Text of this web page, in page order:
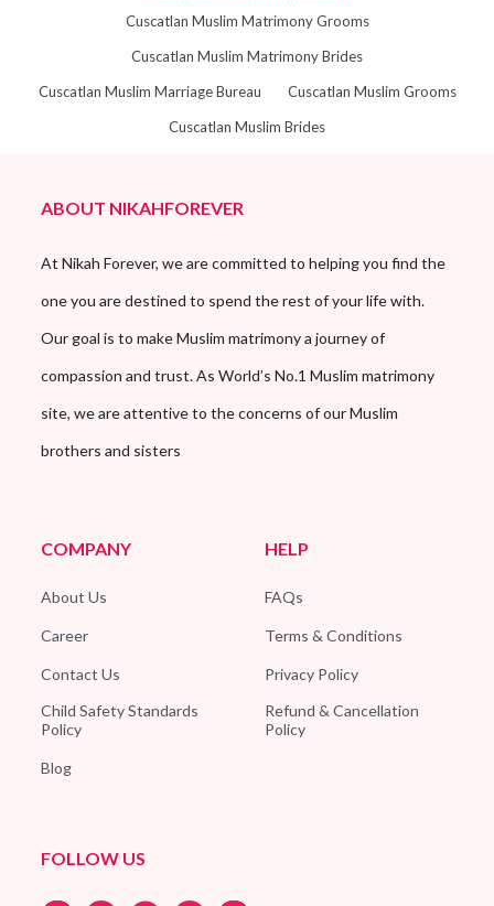
Cuscatlan Muslim Matrimony Grooms
Cuscatlan Muslim Matrimony Brides
Cuscatlan Muslim Marriage Bureau
Cuscatlan Muslim Grooms
Cuscatlan Muslim Brides
ABOUT NIKAHFOREVER
At Nikah Forever, we are committed to helping you find the
one you are destined to spend the rest of your life with.
Our goal is to make Muslim matrimony a journey of
compassion and trust. As World’s No.1 Muslim matrimony
site, we are attentive to the concerns of our Muslim
brothers and sisters
COMPANY
About Us
Career
Contact Us
Child Safety Standards
Policy
Blog
HELP
FAQs
Terms & Conditions
Privacy Policy
Refund & Cancellation
Policy
FOLLOW US